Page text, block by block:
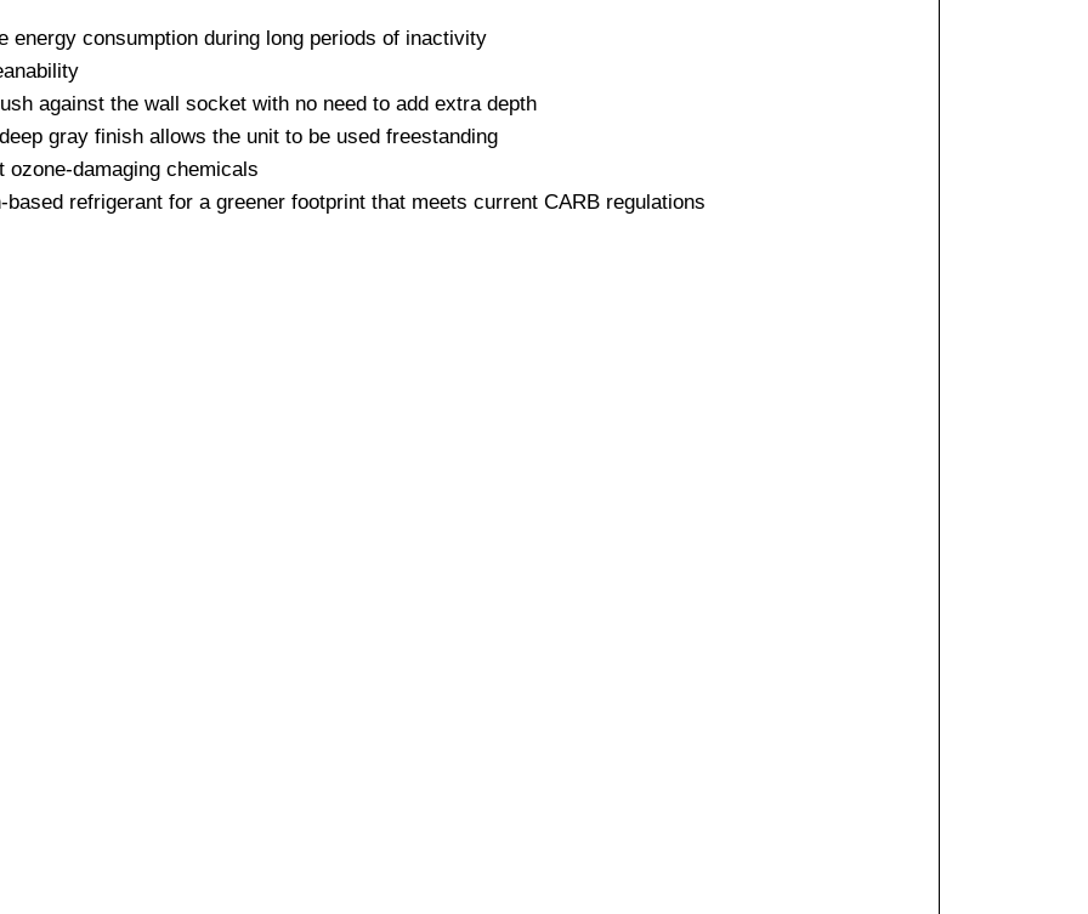
energy consumption during long periods of inactivity
against the wall socket with no need to add extra depth
gray finish allows the unit to be used freestanding
damaging chemicals
refrigerant for a greener footprint that meets current CARB regulations